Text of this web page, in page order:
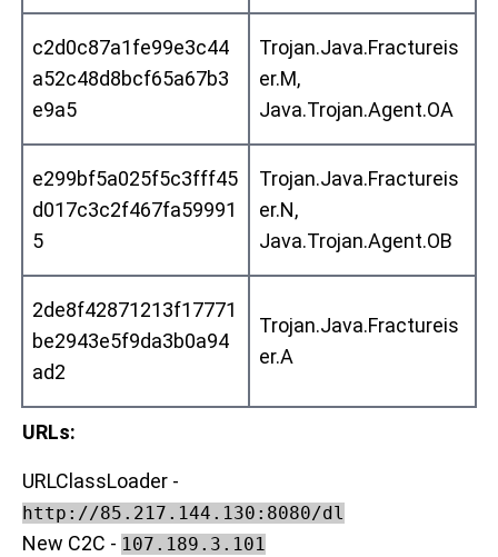
c2d0c87a1fe99e3c44
a52c48d8bcf65a67b3
e9a5
Trojan.Java.Fractureis
er.M,
Java.Trojan.Agent.OA
e299bf5a025f5c3fff45
d017c3c2f467fa59991
5
Trojan.Java.Fractureis
er.N,
Java.Trojan.Agent.OB
2de8f42871213f17771
be2943e5f9da3b0a94
ad2
Trojan.Java.Fractureis
er.A
URLs:
URLClassLoader -
http://85.217.144.130:8080/dl
New C2C - 107.189.3.101